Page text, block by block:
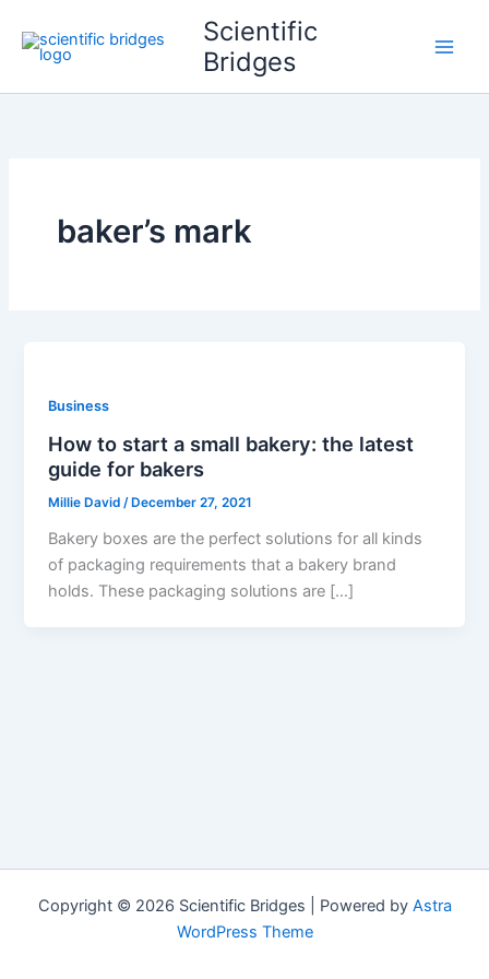
content
Scientific
Bridges
baker’s mark
Business
How to start a small bakery: the latest
guide for bakers
Millie David /December 27, 2021
Bakery boxes are the perfect solutions for all kinds
of packaging requirements that a bakery brand
holds. These packaging solutions are […]
Copyright © 2026 Scientific Bridges | Powered by Astra
WordPress Theme